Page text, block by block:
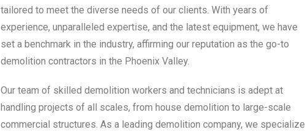
tailored to meet the diverse needs of our clients. With years of
experience, unparalleled expertise, and the latest equipment, we have
set a benchmark in the industry, affirming our reputation as the go-to
demolition contractors in the Phoenix Valley.
Our team of skilled demolition workers and technicians is adept at
handling projects of all scales, from house demolition to large-scale
commercial structures. As a leading demolition company, we specialize